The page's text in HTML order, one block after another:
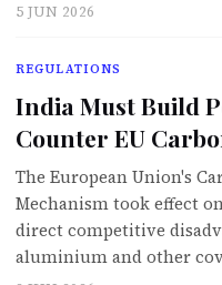
5 JUN 2026
REGULATIONS
India Must Build
Counter EU
The European Union's
Mechanism took effect
direct competitive
aluminium and other